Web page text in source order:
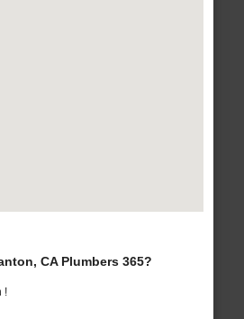
CA Plumbers 365?
!